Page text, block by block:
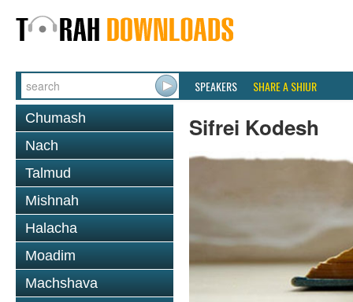
SPEAKERS SHARE A SHIUR
Chumash
Nach
Talmud
Mishnah
Halacha
Moadim
Machshava
Sifrei Kodesh